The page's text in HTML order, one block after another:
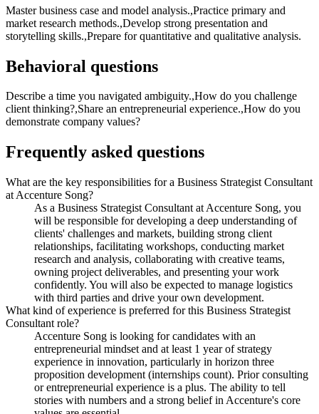
Master business case and model analysis.,Practice primary and
market research methods.,Develop strong presentation and
storytelling skills.,Prepare for quantitative and qualitative analysis.
Behavioral questions
Describe a time you navigated ambiguity.,How do you challenge
client thinking?,Share an entrepreneurial experience.,How do you
demonstrate company values?
Frequently asked questions
What are the key responsibilities for a Business Strategist Consultant
at Accenture Song?
As a Business Strategist Consultant at Accenture Song, you
will be responsible for developing a deep understanding of
clients' challenges and markets, building strong client
relationships, facilitating workshops, conducting market
research and analysis, collaborating with creative teams,
owning project deliverables, and presenting your work
confidently. You will also be expected to manage logistics
with third parties and drive your own development.
What kind of experience is preferred for this Business Strategist
Consultant role?
Accenture Song is looking for candidates with an
entrepreneurial mindset and at least 1 year of strategy
experience in innovation, particularly in horizon three
proposition development (internships count). Prior consulting
or entrepreneurial experience is a plus. The ability to tell
stories with numbers and a strong belief in Accenture's core